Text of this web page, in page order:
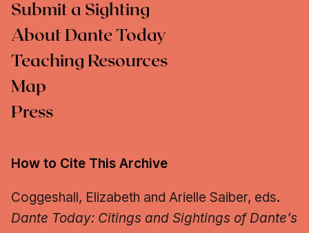
Submit a Sighting
About Dante Today
Teaching Resources
Map
Press
How to Cite This Archive
Coggeshall, Elizabeth and Arielle Saiber, eds.
Dante Today: Citings and Sightings of Dante’s